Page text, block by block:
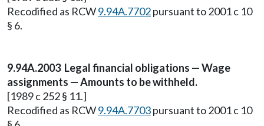
Recodified as RCW9.94A.7702pursuant to 2001 c 10
§ 6.
9.94A.2003 Legal financial obligations — Wage
assignments — Amounts to be withheld.
[1989 c 252 § 11.]
Recodified as RCW9.94A.7703pursuant to 2001 c 10